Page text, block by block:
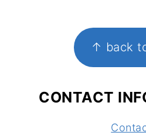
↑ back
CONTACT